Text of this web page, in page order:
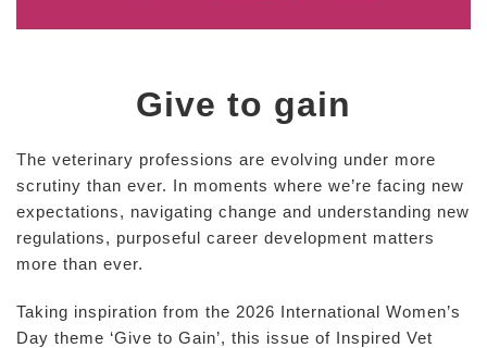
Give to gain
The veterinary professions are evolving under more
scrutiny than ever. In moments where we’re facing new
expectations, navigating change and understanding new
regulations, purposeful career development matters
more than ever.
Taking inspiration from the 2026 International Women’s
Day theme ‘Give to Gain’, this issue of Inspired Vet